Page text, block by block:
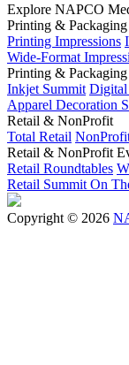
Explore NAPCO
Printing & Packaging
Printing Impressions
Wide-Format
Printing &
Inkjet Summit Digital
Apparel Decoration
Retail & NonProfit
Total Retail
Retail & NonProfit
Retail Roundtables
Retail Summit On
Copyright © 2026